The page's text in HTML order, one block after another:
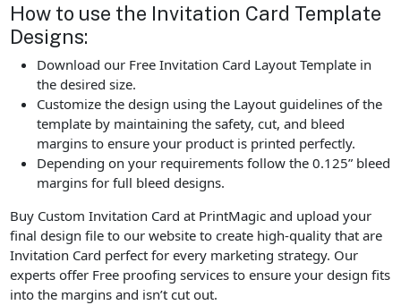
How to use the Invitation Card Template
Designs:
Download our Free Invitation Card Layout Template in
the desired size.
Customize the design using the Layout guidelines of the
template by maintaining the safety, cut, and bleed
margins to ensure your product is printed perfectly.
Depending on your requirements follow the 0.125” bleed
margins for full bleed designs.
Buy Custom Invitation Card at PrintMagic and upload your
final design file to our website to create high-quality that are
Invitation Card perfect for every marketing strategy. Our
experts offer Free proofing services to ensure your design fits
into the margins and isn’t cut out.